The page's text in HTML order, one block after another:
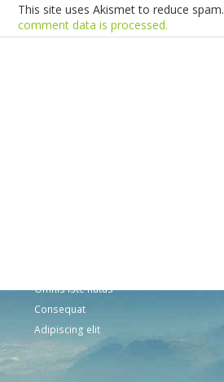
This site uses Akismet to reduce spam.
comment data is processed.
Omnis iste natus
Consequat
Adipiscing elit